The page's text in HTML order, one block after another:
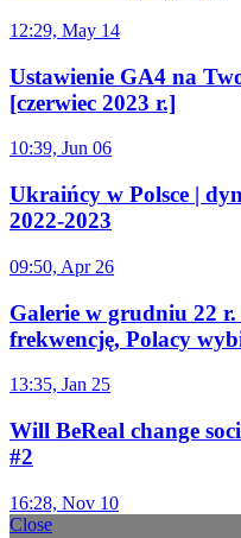
12:29, May 14
Ustawienie GA4 na
[czerwiec 2023 r.]
10:39, Jun 06
Ukraińcy w Polsce |
2022-2023
09:50, Apr 26
Galerie w grudniu 22
frekwencję, Polacy
13:35, Jan 25
Will BeReal change
#2
16:28, Nov 10
Close